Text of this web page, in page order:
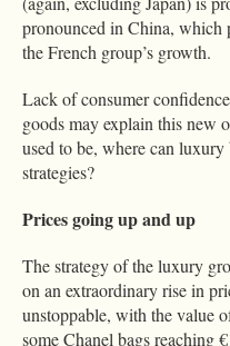
pronounced in China, which
the French group’s growth.
Lack of consumer
goods may explain this new
used to be, where can
strategies?
Prices going up and up
The strategy of the luxury
on an extraordinary rise in
unstoppable, with the value
some Chanel bags reaching